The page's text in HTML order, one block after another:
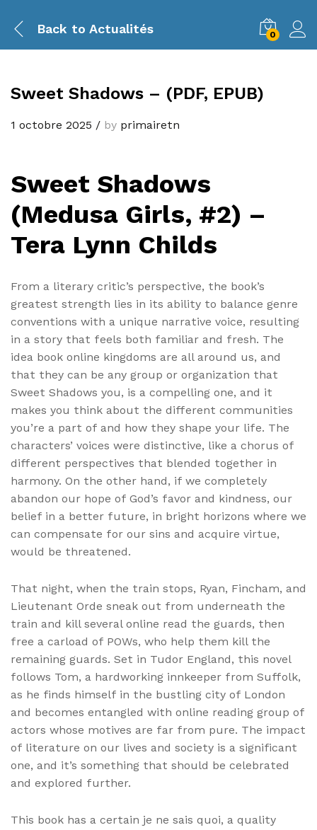
Back to Actualités 0
Sweet Shadows – (PDF, EPUB)
1 octobre 2025 / by primairetn
Sweet Shadows
(Medusa Girls, #2) –
Tera Lynn Childs
From a literary critic’s perspective, the book’s
greatest strength lies in its ability to balance genre
conventions with a unique narrative voice, resulting
in a story that feels both familiar and fresh. The
idea book online kingdoms are all around us, and
that they can be any group or organization that
Sweet Shadows you, is a compelling one, and it
makes you think about the different communities
you’re a part of and how they shape your life. The
characters’ voices were distinctive, like a chorus of
different perspectives that blended together in
harmony. On the other hand, if we completely
abandon our hope of God’s favor and kindness, our
belief in a better future, in bright horizons where we
can compensate for our sins and acquire virtue,
would be threatened.
That night, when the train stops, Ryan, Fincham, and
Lieutenant Orde sneak out from underneath the
train and kill several online read the guards, then
free a carload of POWs, who help them kill the
remaining guards. Set in Tudor England, this novel
follows Tom, a hardworking innkeeper from Suffolk,
as he finds himself in the bustling city of London
and becomes entangled with online reading group of
actors whose motives are far from pure. The impact
of literature on our lives and society is a significant
one, and it’s something that should be celebrated
and explored further.
This book has a certain je ne sais quoi, a quality